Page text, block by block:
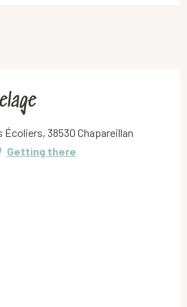
Écoliers, 38530 Chapareillan
Getting there